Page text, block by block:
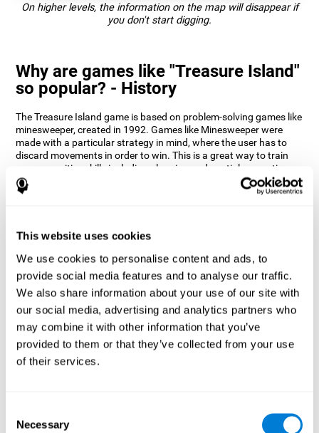
This website uses cookies
We use cookies to personalise content and ads, to
provide social media features and to analyse our traffic.
We also share information about your use of our site with
our social media, advertising and analytics partners who
may combine it with other information that you’ve
provided to them or that they’ve collected from your use
of their services.
Selection
Necessary
On higher levels, the information on the map will disappear if
you don't start digging.
Why are games like "Treasure Island"
so popular? - History
The Treasure Island game is based on problem-solving games like
minesweeper, created in 1992. Games like Minesweeper were
made with a particular strategy in mind, where the user has to
discard movements in order to win. This is a great way to train
many cognitive skills including planning and spatial perception.
CogniFit neuropsychologists decided to take inspiration from this
How does the "Treasure Island" mind
game improve my cognitive skills?
Playing games like CogniFit's Treasure Island stimulates a
specific neural activation pattern. Repeatedly playing and
consistently training this pattern helps neural circuits reorganize
and recover weakened or damaged cognitive functions.
Consistently stimulating our skills can help create new synapses,
and help neural circuits reorganize and improve cognitive
What happens when I don't train my